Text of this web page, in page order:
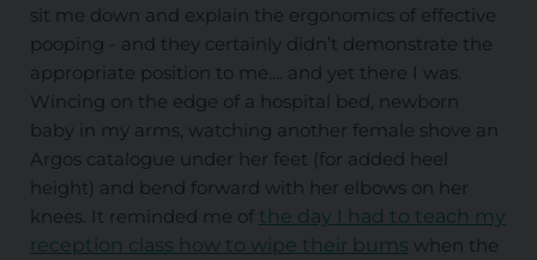
sit me down and explain the ergonomics of effective
pooping - and they certainly didn’t demonstrate the
appropriate position to me.... and yet there I was.
Wincing on the edge of a hospital bed, newborn
baby in my arms, watching another female shove an
Argos catalogue under her feet (for added heel
height) and bend forward with her elbows on her
knees. It reminded me of the day I had to teach my
reception class how to wipe their bums when the